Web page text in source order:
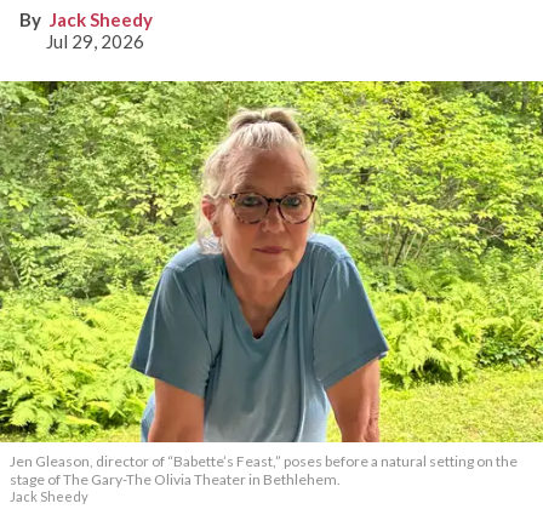
Jack Sheedy
Jul 29, 2026
Jen Gleason, director of “Babette’s Feast,” poses before a natural setting on the
stage of The Gary-The Olivia Theater in Bethlehem.
Jack Sheedy